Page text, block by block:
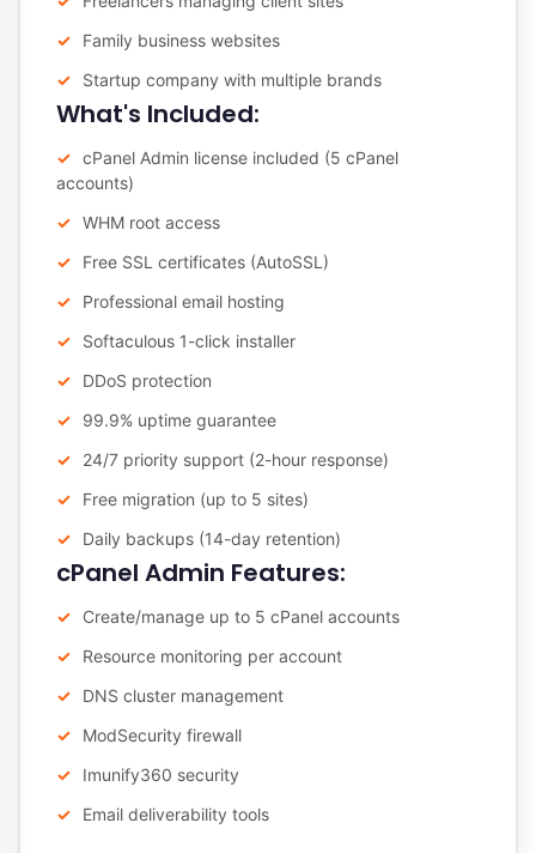
Family business websites
Startup company with multiple brands
What's Included:
cPanel Admin license included (5 cPanel
accounts)
WHM root access
Free SSL certificates (AutoSSL)
Professional email hosting
Softaculous 1-click installer
DDoS protection
99.9% uptime guarantee
24/7 priority support (2-hour response)
Free migration (up to 5 sites)
Daily backups (14-day retention)
cPanel Admin Features:
Create/manage up to 5 cPanel accounts
Resource monitoring per account
DNS cluster management
ModSecurity firewall
Imunify360 security
Email deliverability tools